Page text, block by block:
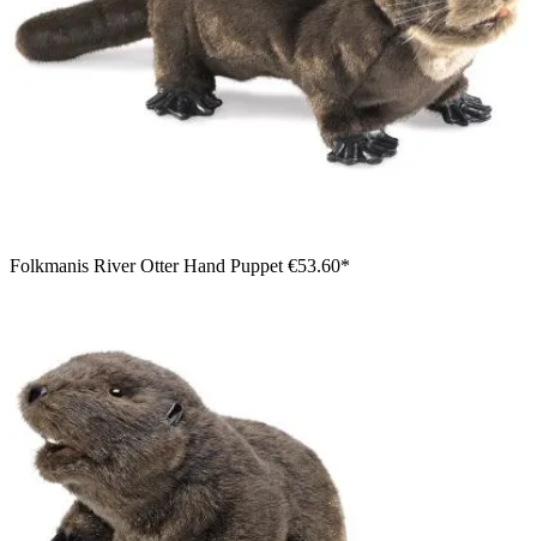
Folkmanis River Otter Hand Puppet €53.60*